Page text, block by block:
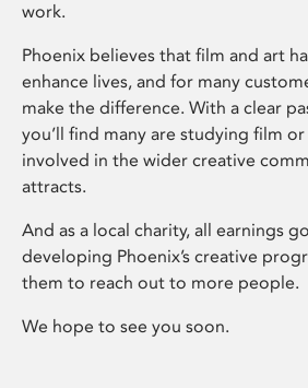
work.
Phoenix believes that film and art
enhance lives, and for many
make the difference. With a clear
you’ll find many are studying film
involved in the wider creative
attracts.
And as a local charity, all earnings
developing Phoenix’s creative
them to reach out to more people.
We hope to see you soon.